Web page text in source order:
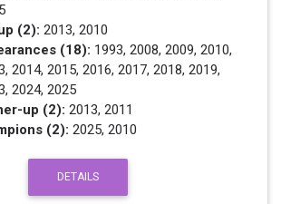
(2): 2013, 2010
(18): 1993, 2008, 2009, 2010,
2014, 2015, 2016, 2017, 2018, 2019,
2024, 2025
up (2): 2013, 2011
(2): 2025, 2010
DETAILS